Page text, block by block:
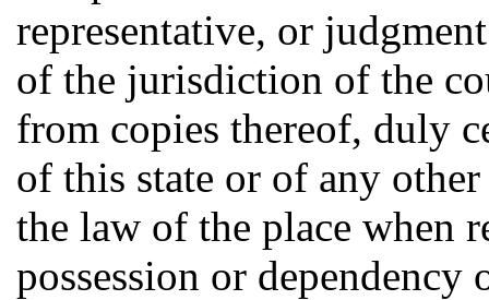
representative, or
of the jurisdiction of the
from copies thereof, duly
of this state or of any
the law of the place when
possession or